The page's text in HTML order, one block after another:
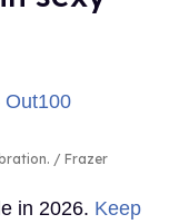
Frazer
in 2026. Keep